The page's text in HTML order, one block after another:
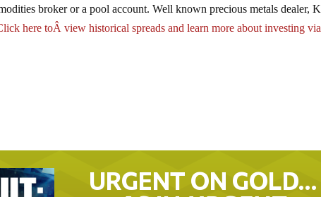
broker or a pool account. Well known precious metals dealer,
here toÂ view historical spreads and learn more about investing
URGENT ON GOLD…